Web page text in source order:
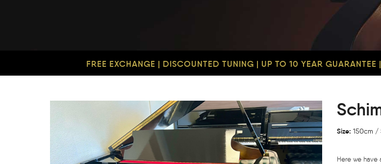
FREE EXCHANGE | DISCOUNTED TUNING | UP TO 10 YEAR
Size: 150cm /
Here we